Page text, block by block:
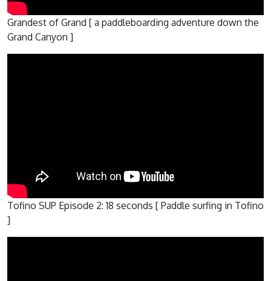
Grandest of Grand [ a paddleboarding adventure down the
Grand Canyon ]
Tofino SUP Episode 2: 18 seconds [ Paddle surfing in Tofino
]